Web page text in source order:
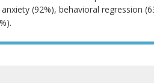
(92%), behavioral regression